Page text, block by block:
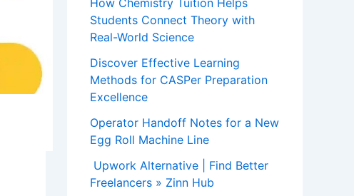
Students Connect Theory with
Real-World Science
Discover Effective Learning
Methods for CASPer Preparation
Excellence
Operator Handoff Notes for a New
Egg Roll Machine Line
Upwork Alternative | Find Better
Freelancers » Zinn Hub